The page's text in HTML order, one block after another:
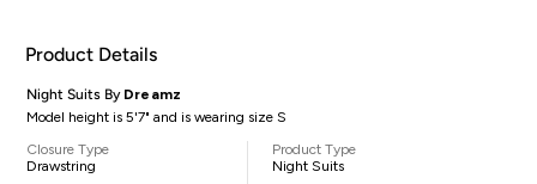
Product Details
Night Suits By Dreamz
Model height is 5'7" and is wearing size S
Closure Type
Drawstring
Product Type
Night Suits